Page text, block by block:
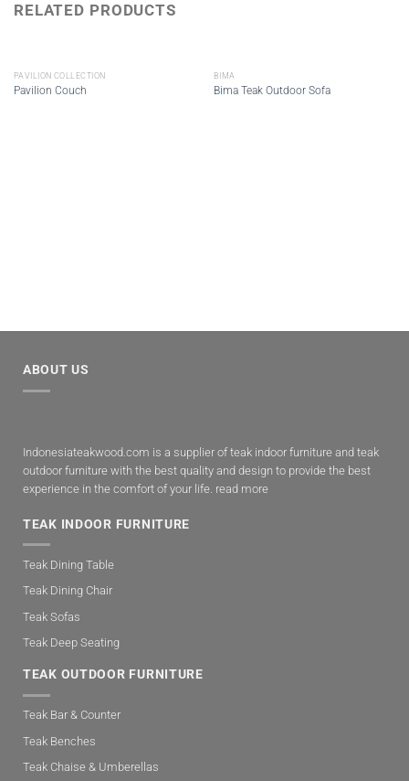
RELATED PRODUCTS
PAVILION COLLECTION
Pavilion Couch
BIMA
Bima Teak Outdoor Sofa
ABOUT US
Indonesiateakwood.com is a supplier of teak indoor furniture and teak
outdoor furniture with the best quality and design to provide the best
experience in the comfort of your life. read more
TEAK INDOOR FURNITURE
Teak Dining Table
Teak Dining Chair
Teak Sofas
Teak Deep Seating
TEAK OUTDOOR FURNITURE
Teak Bar & Counter
Teak Benches
Teak Chaise & Umberellas